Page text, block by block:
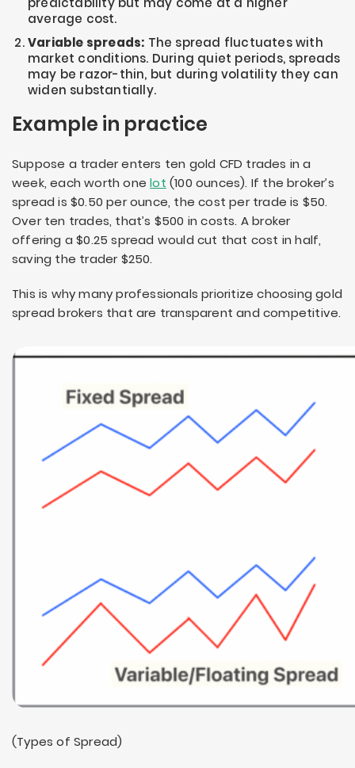
average cost.
Variable spreads: The spread fluctuates with
market conditions. During quiet periods, spreads
may be razor-thin, but during volatility they can
widen substantially.
Example in practice
Suppose a trader enters ten gold CFD trades in a
week, each worth onelot (100 ounces). If the broker’s
spread is $0.50 per ounce, the cost per trade is $50.
Over ten trades, that’s $500 in costs. A broker
offering a $0.25 spread would cut that cost in half,
saving the trader $250.
This is why many professionals prioritize choosing gold
spread brokers that are transparent and competitive.
(Types of Spread)